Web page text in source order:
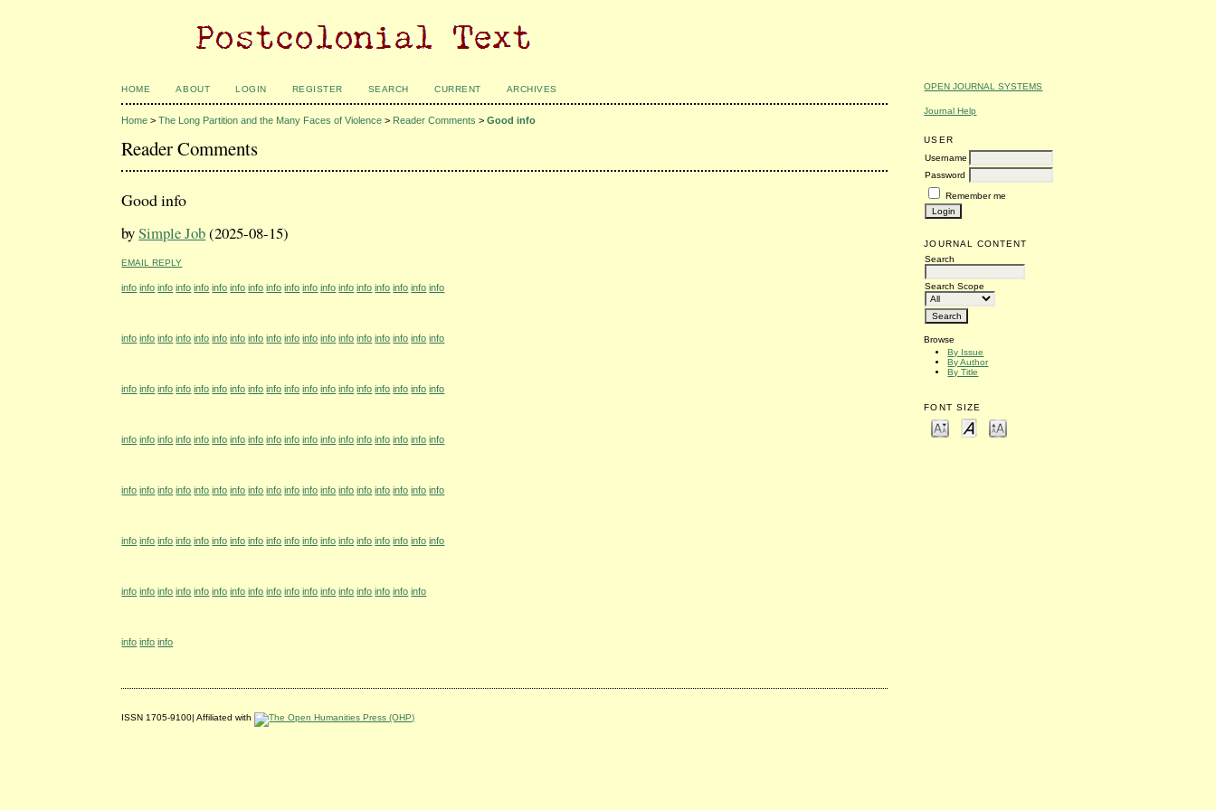
OPEN JOURNAL SYSTEMS
Journal Help
USER
Username
Password
Remember me
JOURNAL CONTENT
Search
Search Scope
Browse
By Issue
By Author
By Title
FONT SIZE
HOME ABOUT LOGIN REGISTER SEARCH CURRENT ARCHIVES
Home >The Long Partition and the Many Faces of Violence > Reader Comments >Good info
Reader Comments
Good info
bySimple Job(2025-08-15)
EMAIL REPLY
info info info info info info info info info info info info info info info info info info
info info info info info info info info info info info info info info info info info info
info info info info info info info info info info info info info info info info info info
info info info info info info info info info info info info info info info info info info
info info info info info info info info info info info info info info info info info info
info info info info info info info info info info info info info info info info info info
info info info info info info info info info info info info info info info info info
info info info
ISSN 1705-9100| Affiliated with